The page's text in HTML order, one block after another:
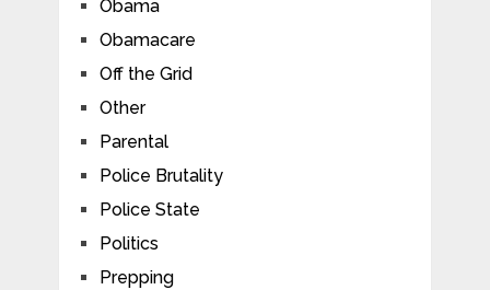
Obama
Obamacare
Off the Grid
Other
Parental
Police Brutality
Police State
Politics
Prepping